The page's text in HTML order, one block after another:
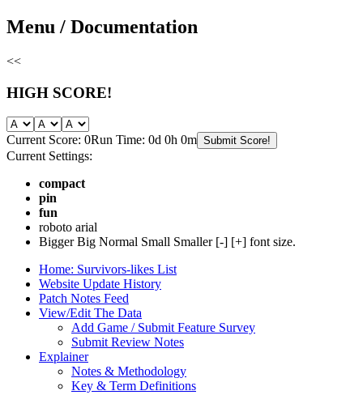
Skip
to
Menu / Documentation
<<
HIGH SCORE!
Current Score: 0Run Time: 0d 0h 0m Submit Score!
Current Settings:
compact
pin
fun
roboto arial
BiggerBig Normal Small Smaller [-] [+] font size.
Home: Survivors-likes List
Website Update History
Patch Notes Feed
View/Edit The Data
Add Game / Submit Feature Survey
Submit Review Notes
Explainer
Notes & Methodology
Key & Term Definitions